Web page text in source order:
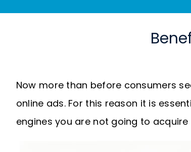
Now more than before consumers
online ads. For this reason it is
engines you are not going to